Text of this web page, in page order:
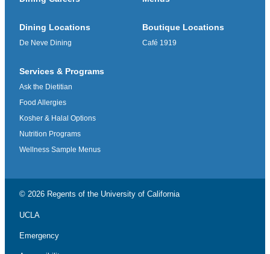
Dining Locations
De Neve Dining
Boutique Locations
Café 1919
Services & Programs
Ask the Dietitian
Food Allergies
Kosher & Halal Options
Nutrition Programs
Wellness Sample Menus
© 2026 Regents of the University of California
UCLA
Emergency